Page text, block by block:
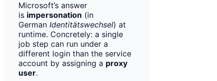
Microsoft’s answer
is impersonation (in
German Identitätswechsel) at
runtime. Concretely: a single
job step can run under a
different login than the service
account by assigning a proxy
user.